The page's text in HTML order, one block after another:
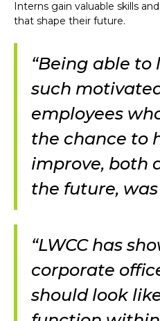
Interns gain valuable skills
that shape their future.
“Being able to
such
employees
the chance to
improve, both
the future,
“LWCC has
corporate
should look